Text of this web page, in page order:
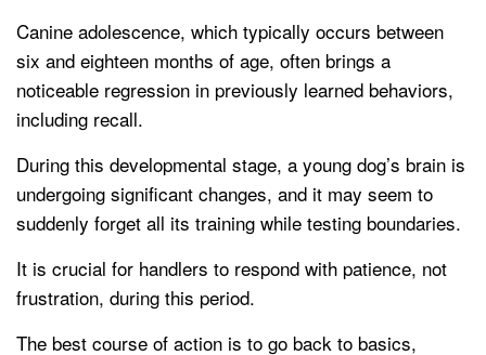
Canine adolescence, which typically occurs between
six and eighteen months of age, often brings a
noticeable regression in previously learned behaviors,
including recall.
During this developmental stage, a young dog’s brain is
undergoing significant changes, and it may seem to
suddenly forget all its training while testing boundaries.
It is crucial for handlers to respond with patience, not
frustration, during this period.
The best course of action is to go back to basics,